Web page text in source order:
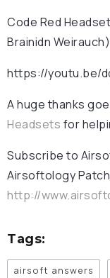
Code Red
Brainidn
https://youtu.be/
A huge thanks
Headsets for
Subscribe to
Airsoftology
http://
Tags:
airsoft answers